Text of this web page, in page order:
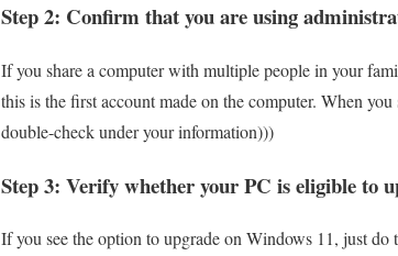
Step 2: Confirm that you are using
If you share a computer with multiple people in your
this is the first account made on the computer. When
double-check under your information)))
Step 3: Verify whether your PC is eligible to
If you see the option to upgrade on Windows 11, just